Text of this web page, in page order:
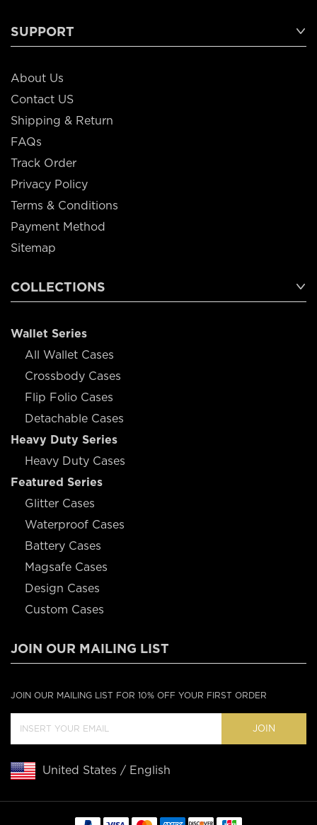
SUPPORT
About Us
Contact US
Shipping & Return
FAQs
Track Order
Privacy Policy
Terms & Conditions
Payment Method
Sitemap
COLLECTIONS
Wallet Series
All Wallet Cases
Crossbody Cases
Flip Folio Cases
Detachable Cases
Heavy Duty Series
Heavy Duty Cases
Featured Series
Glitter Cases
Waterproof Cases
Battery Cases
Magsafe Cases
Design Cases
Custom Cases
JOIN OUR MAILING LIST
JOIN OUR MAILING LIST FOR 10% OFF YOUR FIRST ORDER
JOIN
United States / English